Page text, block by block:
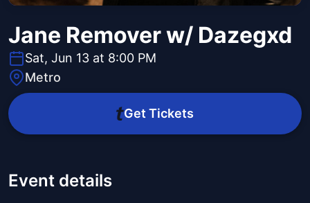
Jane Remover w/ Dazegxd
Sat, Jun 13 at 8:00 PM
Metro
Get Tickets
Event details